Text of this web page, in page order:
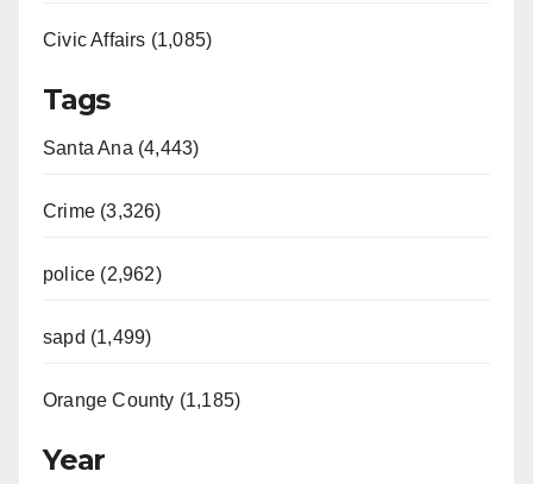
Civic Affairs (1,085)
Tags
Santa Ana (4,443)
Crime (3,326)
police (2,962)
sapd (1,499)
Orange County (1,185)
Year